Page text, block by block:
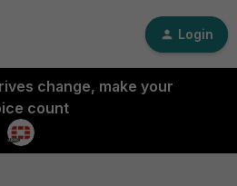
Login
change, make your
count